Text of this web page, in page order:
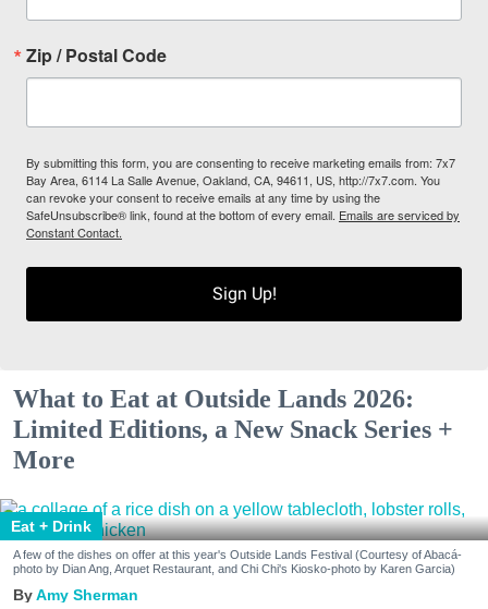
Zip / Postal Code
By submitting this form, you are consenting to receive marketing emails from: 7x7
Bay Area, 6114 La Salle Avenue, Oakland, CA, 94611, US, http://7x7.com. You
can revoke your consent to receive emails at any time by using the
SafeUnsubscribe® link, found at the bottom of every email. Emails are serviced by
Constant Contact.
Sign Up!
What to Eat at Outside Lands 2026:
Limited Editions, a New Snack Series +
More
Eat + Drink
A few of the dishes on offer at this year's Outside Lands Festival (Courtesy of Abacá-
photo by Dian Ang, Arquet Restaurant, and Chi Chi's Kiosko-photo by Karen Garcia)
Amy Sherman